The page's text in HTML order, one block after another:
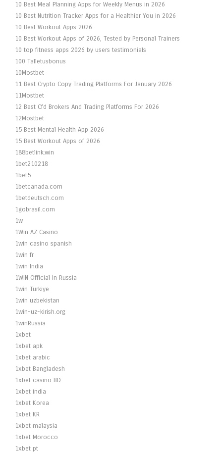
10 Best Meal Planning Apps for Weekly Menus in 2026
10 Best Nutrition Tracker Apps for a Healthier You in 2026
10 Best Workout Apps 2026
10 Best Workout Apps of 2026, Tested by Personal Trainers
10 top fitness apps 2026 by users testimonials
100 Talletusbonus
10Mostbet
11 Best Crypto Copy Trading Platforms For January 2026
11Mostbet
12 Best Cfd Brokers And Trading Platforms For 2026
12Mostbet
15 Best Mental Health App 2026
15 Best Workout Apps of 2026
188betlink.win
1bet210218
1bet5
1betcanada.com
1betdeutsch.com
1gobrasil.com
1w
1Win AZ Casino
1win casino spanish
1win fr
1win India
1WIN Official In Russia
1win Turkiye
1win uzbekistan
1win-uz-kirish.org
1winRussia
1xbet
1xbet apk
1xbet arabic
1xbet Bangladesh
1xbet casino BD
1xbet india
1xbet Korea
1xbet KR
1xbet malaysia
1xbet Morocco
1xbet pt